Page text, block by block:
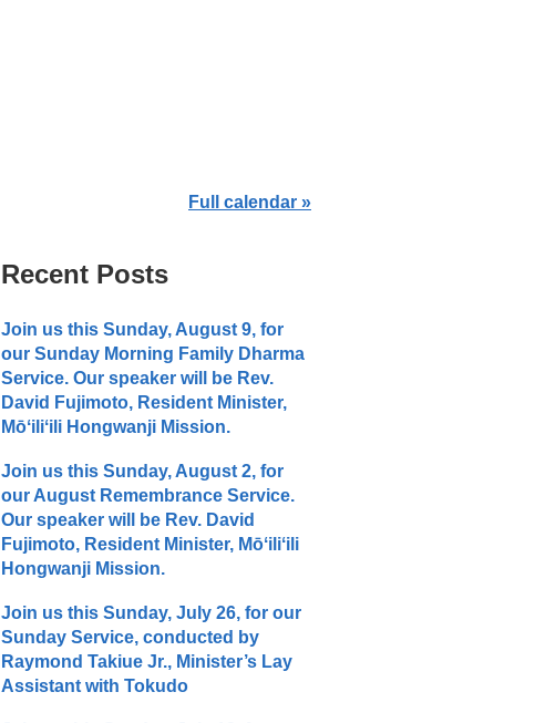
Full calendar »
Recent Posts
Join us this Sunday, August 9, for
our Sunday Morning Family Dharma
Service. Our speaker will be Rev.
David Fujimoto, Resident Minister,
Mōʻiliʻili Hongwanji Mission.
Join us this Sunday, August 2, for
our August Remembrance Service.
Our speaker will be Rev. David
Fujimoto, Resident Minister, Mōʻiliʻili
Hongwanji Mission.
Join us this Sunday, July 26, for our
Sunday Service, conducted by
Raymond Takiue Jr., Minister’s Lay
Assistant with Tokudo